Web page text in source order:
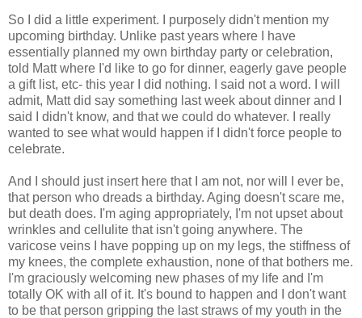
So I did a little experiment. I purposely didn't mention my
upcoming birthday. Unlike past years where I have
essentially planned my own birthday party or celebration,
told Matt where I'd like to go for dinner, eagerly gave people
a gift list, etc- this year I did nothing. I said not a word. I will
admit, Matt did say something last week about dinner and I
said I didn't know, and that we could do whatever. I really
wanted to see what would happen if I didn't force people to
celebrate.
And I should just insert here that I am not, nor will I ever be,
that person who dreads a birthday. Aging doesn't scare me,
but death does. I'm aging appropriately, I'm not upset about
wrinkles and cellulite that isn't going anywhere. The
varicose veins I have popping up on my legs, the stiffness of
my knees, the complete exhaustion, none of that bothers me.
I'm graciously welcoming new phases of my life and I'm
totally OK with all of it. It's bound to happen and I don't want
to be that person gripping the last straws of my youth in the